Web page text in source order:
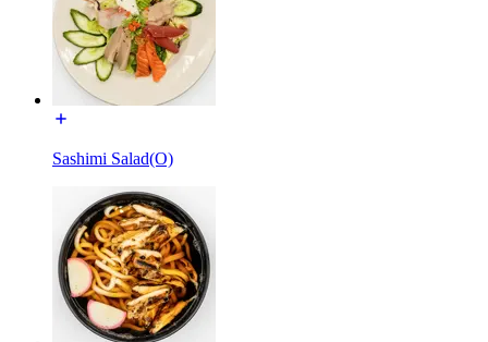
Sashimi Salad(O)